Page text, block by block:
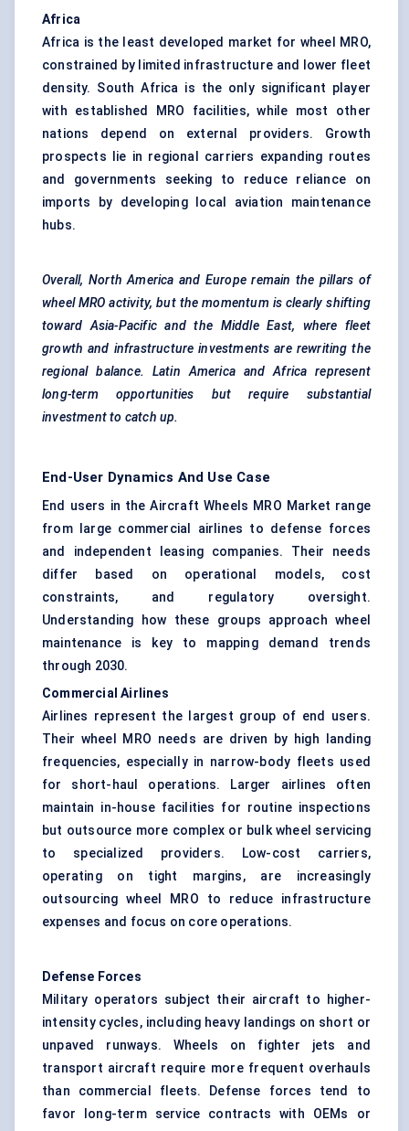
Africa
Africa is the least developed market for wheel MRO,
constrained by limited infrastructure and lower fleet
density. South Africa is the only significant player
with established MRO facilities, while most other
nations depend on external providers. Growth
prospects lie in regional carriers expanding routes
and governments seeking to reduce reliance on
imports by developing local aviation maintenance
hubs.
Overall, North America and Europe remain the pillars of
wheel MRO activity, but the momentum is clearly shifting
toward Asia-Pacific and the Middle East, where fleet
growth and infrastructure investments are rewriting the
regional balance. Latin America and Africa represent
long-term opportunities but require substantial
investment to catch up.
End-User Dynamics And Use Case
End users in the Aircraft Wheels MRO Market range
from large commercial airlines to defense forces
and independent leasing companies. Their needs
differ based on operational models, cost
constraints, and regulatory oversight.
Understanding how these groups approach wheel
maintenance is key to mapping demand trends
through 2030.
Commercial Airlines
Airlines represent the largest group of end users.
Their wheel MRO needs are driven by high landing
frequencies, especially in narrow-body fleets used
for short-haul operations. Larger airlines often
maintain in-house facilities for routine inspections
but outsource more complex or bulk wheel servicing
to specialized providers. Low-cost carriers,
operating on tight margins, are increasingly
outsourcing wheel MRO to reduce infrastructure
expenses and focus on core operations.
Defense Forces
Military operators subject their aircraft to higher-
intensity cycles, including heavy landings on short or
unpaved runways. Wheels on fighter jets and
transport aircraft require more frequent overhauls
than commercial fleets. Defense forces tend to
favor long-term service contracts with OEMs or